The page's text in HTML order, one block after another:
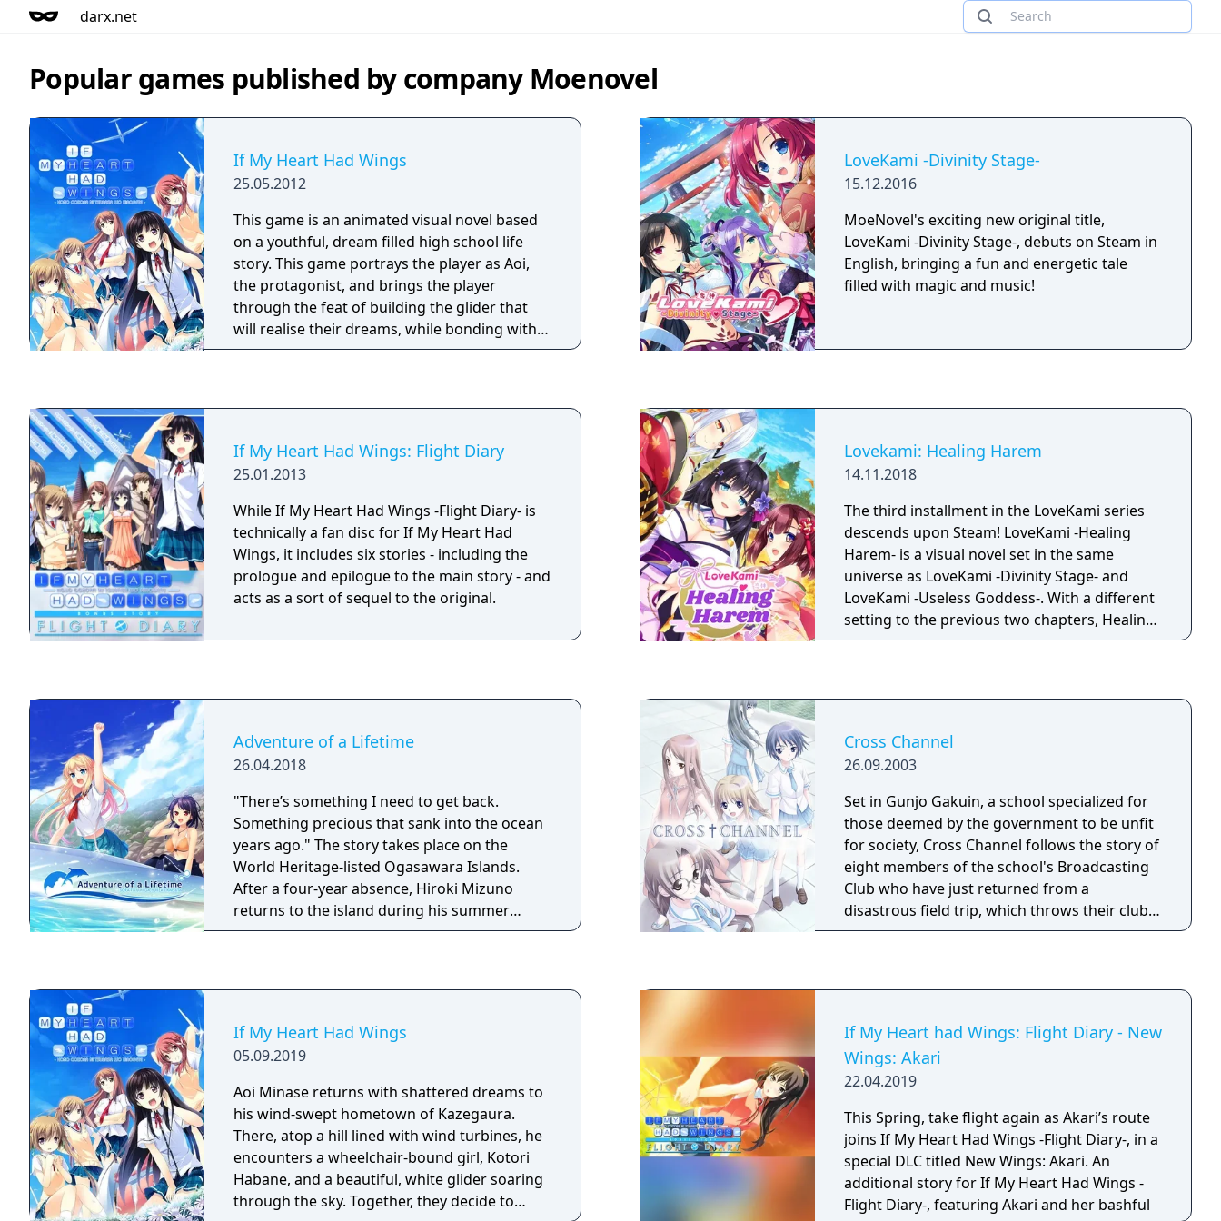
darx.net
Popular games published by company Moenovel
If My Heart Had Wings
25.05.2012
This game is an animated visual novel based
on a youthful, dream filled high school life
story. This game portrays the player as Aoi,
the protagonist, and brings the player
through the feat of building the glider that
will realise their dreams, while bonding with
the female characters.
LoveKami -Divinity Stage-
15.12.2016
MoeNovel's exciting new original title,
LoveKami -Divinity Stage-, debuts on Steam in
English, bringing a fun and energetic tale
filled with magic and music!
If My Heart Had Wings: Flight Diary
25.01.2013
While If My Heart Had Wings -Flight Diary- is
technically a fan disc for If My Heart Had
Wings, it includes six stories - including the
prologue and epilogue to the main story - and
acts as a sort of sequel to the original.
Lovekami: Healing Harem
14.11.2018
The third installment in the LoveKami series
descends upon Steam! LoveKami -Healing
Harem- is a visual novel set in the same
universe as LoveKami -Divinity Stage- and
LoveKami -Useless Goddess-. With a different
setting to the previous two chapters, Healing
Harem introduces us to the Tatarigami,
them find solutions.
Adventure of a Lifetime
26.04.2018
"There’s something I need to get back.
Something precious that sank into the ocean
years ago." The story takes place on the
World Heritage-listed Ogasawara Islands.
After a four-year absence, Hiroki Mizuno
returns to the island during his summer
vacation to help his grandmother with her
retrieving “sunken treasure”. Chisa, an old
friend with whom Hiroki reconnects on the
island, provides some insight. “The Ghost
Ship―that's what we call one of the
shipwrecks around here." It’s said that the
treasure Emily is after lies in a shipwreck that
disappears each time there’s a storm. Emily,
the beautiful blonde-haired girl. Chisa, the
childhood friend with golden, suntanned skin.
Cross Channel
26.09.2003
Set in Gunjo Gakuin, a school specialized for
those deemed by the government to be unfit
for society, Cross Channel follows the story of
eight members of the school's Broadcasting
Club who have just returned from a
disastrous field trip, which throws their club
and their friendships into turmoil.
If My Heart Had Wings
05.09.2019
Aoi Minase returns with shattered dreams to
his wind-swept hometown of Kazegaura.
There, atop a hill lined with wind turbines, he
encounters a wheelchair-bound girl, Kotori
Habane, and a beautiful, white glider soaring
through the sky. Together, they decide to
If My Heart had Wings: Flight Diary - New
Wings: Akari
22.04.2019
This Spring, take flight again as Akari’s route
joins If My Heart Had Wings -Flight Diary-, in a
special DLC titled New Wings: Akari. An
additional story for If My Heart Had Wings -
Flight Diary-, featuring Akari and her bashful